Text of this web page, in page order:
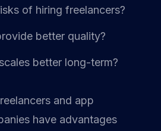
of hiring freelancers?
better quality?
better long-term?
and app
have advantages